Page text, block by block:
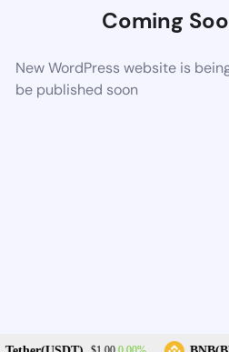
Coming
New WordPress website is
be published soon